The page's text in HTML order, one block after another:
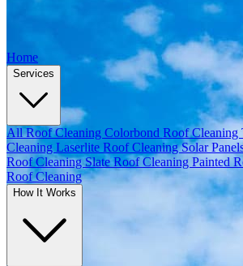
Home
Services
All Roof Cleaning Colorbond Roof Cleaning
CleaningLaserlite Roof CleaningSolar
Roof CleaningSlate Roof Cleaning Painted
Roof Cleaning
How It Works